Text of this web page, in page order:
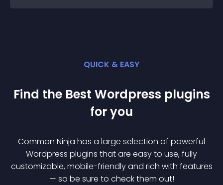
QUICK & EASY
Find the Best Wordpress plugins
for you
Common Ninja has a large selection of powerful
Wordpress plugins that are easy to use, fully
customizable, mobile-friendly and rich with features
— so be sure to check them out!